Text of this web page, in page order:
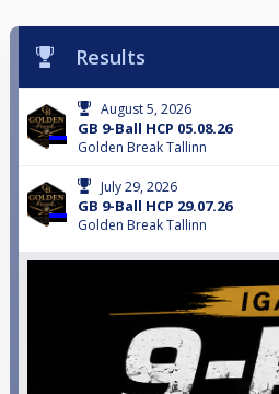
Results
August 5, 2026
GB 9-Ball HCP 05.08.26
Golden Break Tallinn
July 29, 2026
GB 9-Ball HCP 29.07.26
Golden Break Tallinn